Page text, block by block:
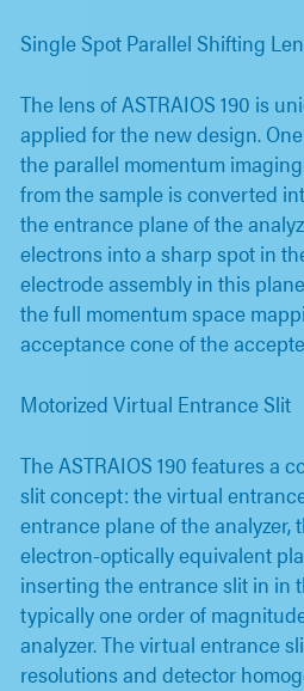
Single Spot Parallel Shifting
The lens of ASTRAIOS 190 is
applied for the new design.
the parallel momentum
from the sample is converted
the entrance plane of the
electrons into a sharp spot in
electrode assembly in this
the full momentum space
acceptance cone of the
Motorized Virtual Entrance Slit
The ASTRAIOS 190 features a
slit concept: the virtual
entrance plane of the analyzer,
electron-optically equivalent
inserting the entrance slit in in
typically one order of
analyzer. The virtual entrance
resolutions and detector